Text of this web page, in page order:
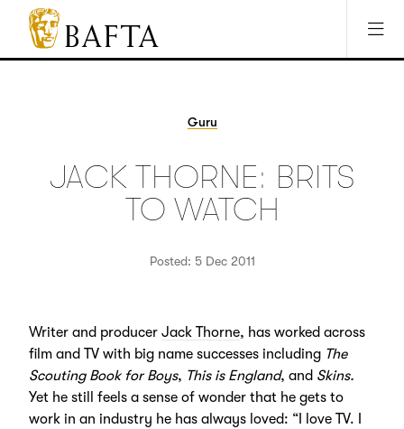
Jump to main content
Access Sitemap
Open Accesibility Settings
BAFTA
The
games
and
Guru
JACK THORNE: BRITS
TO WATCH
Posted: 5 Dec 2011
Writer and producer Jack Thorne, has worked across
film and TV with big name successes including The
Scouting Book for Boys, This is England, and Skins.
Yet he still feels a sense of wonder that he gets to
work in an industry he has always loved: “I love TV. I